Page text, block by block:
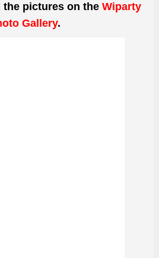
the pictures on the Wiparty
Gallery.